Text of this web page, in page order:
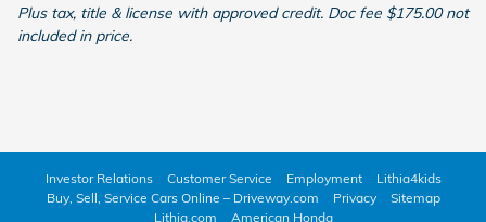
Plus tax, title & license with approved credit. Doc fee $175.00 not
included in price.
Investor Relations Customer Service Employment
Lithia4kids
Buy, Sell, Service Cars Online – Driveway.com
Privacy
Sitemap
Lithia.com
American Honda